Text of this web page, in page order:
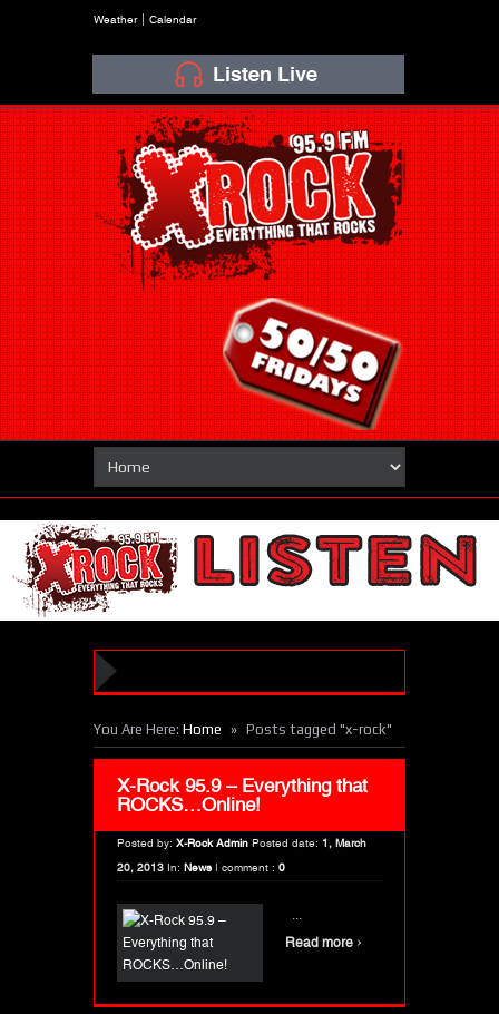
Weather Calendar
You Are Here: Home » Posts tagged "x-rock"
X-Rock 95.9 – Everything that
ROCKS…Online!
Posted by: X-Rock Admin Posted date: 1, March
20, 2013 In: News | comment : 0
...
Read more ›